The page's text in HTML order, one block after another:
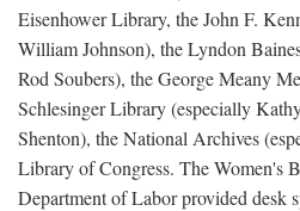
Eisenhower Library, the John F.
William Johnson), the Lyndon
Rod Soubers), the George Meany
Schlesinger Library (especially
Shenton), the National Archives
Library of Congress. The Women's
Department of Labor provided desk